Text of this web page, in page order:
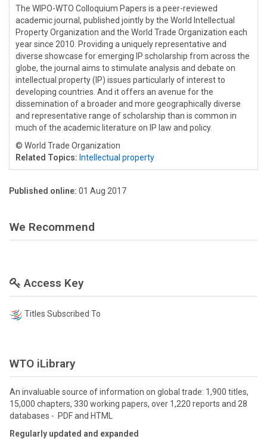
The WIPO-WTO Colloquium Papers is a peer-reviewed
academic journal, published jointly by the World Intellectual
Property Organization and the World Trade Organization each
year since 2010. Providing a uniquely representative and
diverse showcase for emerging IP scholarship from across the
globe, the journal aims to stimulate analysis and debate on
intellectual property (IP) issues particularly of interest to
developing countries. And it offers an avenue for the
dissemination of a broader and more geographically diverse
and representative range of scholarship than is common in
much of the academic literature on IP law and policy.
© World Trade Organization
Related Topics: Intellectual property
Published online: 01 Aug 2017
We Recommend
Access Key
Titles Subscribed To
WTO iLibrary
An invaluable source of information on global trade: 1,900 titles,
15,000 chapters, 330 working papers, over 1,220 reports and 28
databases - PDF and HTML
Regularly updated and expanded